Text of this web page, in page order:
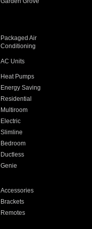
Packaged Air
Conditioning
AC Units
Heat Pumps
Energy Saving
Residential
Multiroom
Electric
Slimline
Bedroom
Ductless
Genie
Accessories
Brackets
Remotes